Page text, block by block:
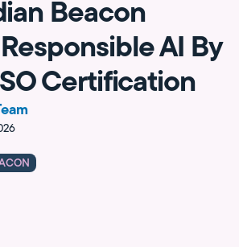
Beacon
AI By
Certification